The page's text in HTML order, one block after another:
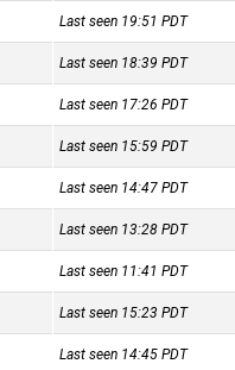
Last seen 19:51PDT
Last seen 18:39PDT
Last seen 17:26PDT
Last seen 15:59PDT
Last seen 14:47PDT
Last seen 13:28PDT
Last seen 11:41PDT
Last seen 15:23PDT
Last seen 14:45PDT